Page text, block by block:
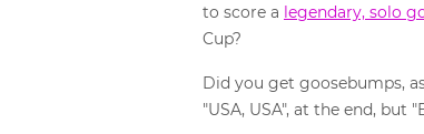
to score a legendary, solo
Cup?
Did you get goosebumps,
"USA, USA", at the end, but